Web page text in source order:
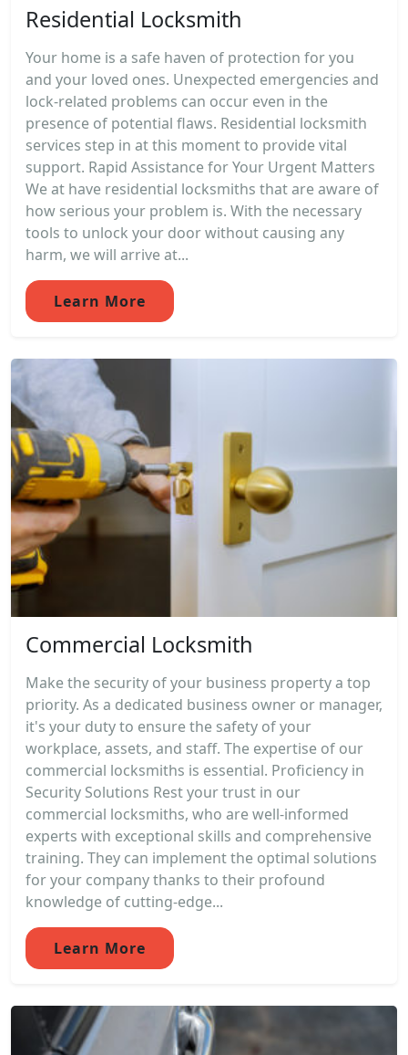
Residential Locksmith
Your home is a safe haven of protection for you
and your loved ones. Unexpected emergencies and
lock-related problems can occur even in the
presence of potential flaws. Residential locksmith
services step in at this moment to provide vital
support. Rapid Assistance for Your Urgent Matters
We at have residential locksmiths that are aware of
how serious your problem is. With the necessary
tools to unlock your door without causing any
harm, we will arrive at...
Learn More
Commercial Locksmith
Make the security of your business property a top
priority. As a dedicated business owner or manager,
it's your duty to ensure the safety of your
workplace, assets, and staff. The expertise of our
commercial locksmiths is essential. Proficiency in
Security Solutions Rest your trust in our
commercial locksmiths, who are well-informed
experts with exceptional skills and comprehensive
training. They can implement the optimal solutions
for your company thanks to their profound
knowledge of cutting-edge...
Learn More